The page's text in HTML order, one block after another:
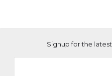
Signup for the